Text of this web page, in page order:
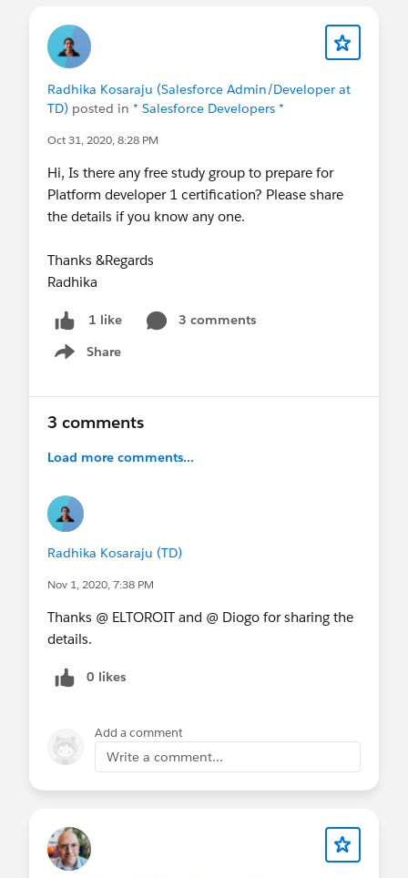
Radhika Kosaraju (Salesforce Admin/Developer at
TD) posted in * Salesforce Developers *
Oct 31, 2020, 8:28 PM
Hi, Is there any free study group to prepare for
Platform developer 1 certification? Please share
the details if you know any one.
Thanks &Regards
Radhika
1 like
3 comments
Share
Show menu
3 comments
Load more comments...
Radhika Kosaraju (TD)
Nov 1, 2020, 7:38 PM
Thanks @ ELTOROIT and @ Diogo for sharing the
details.
0 likes
Add a comment
Write a comment...